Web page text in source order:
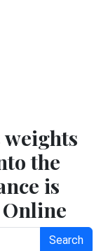
weights
the
is
Search